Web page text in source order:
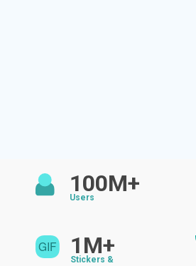
100M+
Users
1M+
Stickers &